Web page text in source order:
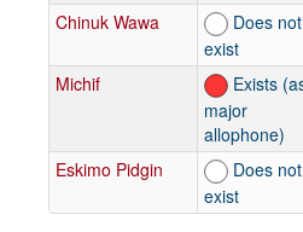
Chinuk Wawa
Does not
exist
Michif
Exists
major
allophone)
Eskimo Pidgin
Does not
exist